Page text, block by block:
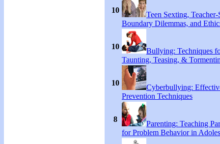
10
Teen Sexting, Teacher-
Boundary Dilemmas, and
10
Bullying: Techniques
Taunting, Teasing, &
10
Cyberbullying:
Prevention Techniques
8
Parenting: Teaching
for Problem Behavior in